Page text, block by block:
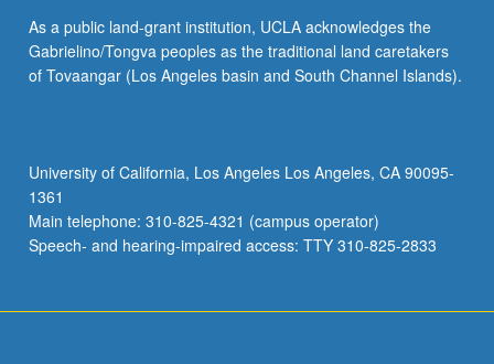
As a public land-grant institution, UCLA acknowledges the
Gabrielino/Tongva peoples as the traditional land caretakers
of Tovaangar (Los Angeles basin and South Channel Islands).
University of California, Los Angeles Los Angeles, CA 90095-
1361
Main telephone: 310-825-4321 (campus operator)
Speech- and hearing-impaired access: TTY 310-825-2833